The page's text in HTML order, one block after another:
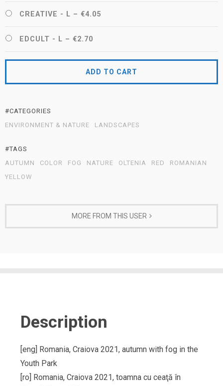
CREATIVE - L – €4.05
EDCULT - L – €2.70
ADD TO CART
#CATEGORIES
ENVIRONMENT & NATURE
LANDSCAPES
#TAGS
AUTUMN
COLOR FOG NATURE OLTENIA RED
ROMANIAN
YELLOW
MORE FROM THIS USER
Description
[eng] Romania, Craiova 2021, autumn with fog in the
Youth Park
[ro] Romania, Craiova 2021, toamna cu ceaţă în